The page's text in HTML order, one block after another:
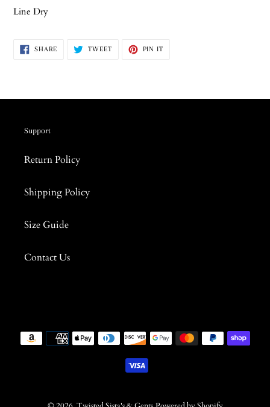
Line Dry
SHARESHARE
TWEETTWEET
PIN IT
Support
Return Policy
Shipping Policy
Size Guide
Contact Us
Payment
methods